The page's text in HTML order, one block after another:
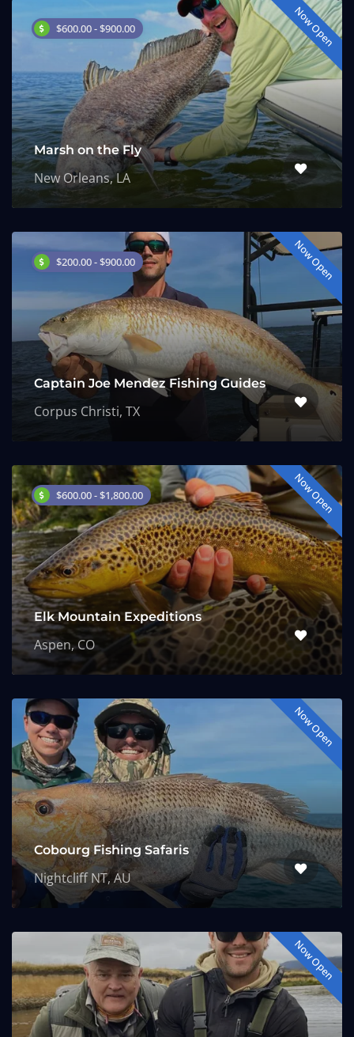
$600.00 - $900.00 Now Open
Marsh on the Fly
New Orleans, LA
$200.00 - $900.00 Now Open
Captain Joe Mendez Fishing Guides
Corpus Christi, TX
$600.00 - $1,800.00 Now Open
Elk Mountain Expeditions
Aspen, CO
Now Open
Cobourg Fishing Safaris
Nightcliff NT, AU
Now Open